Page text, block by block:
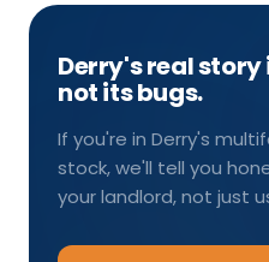
Derry's real
not its bugs.
If you're in Derry's
stock, we'll tell you
your landlord, not just